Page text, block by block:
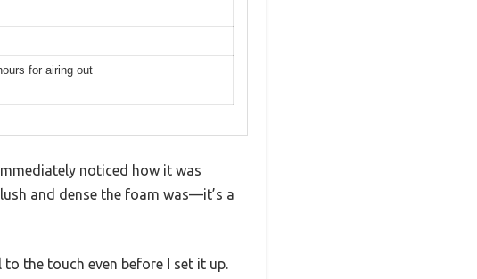
for airing out
noticed how it was
and dense the foam was—it’s a
the touch even before I set it up.